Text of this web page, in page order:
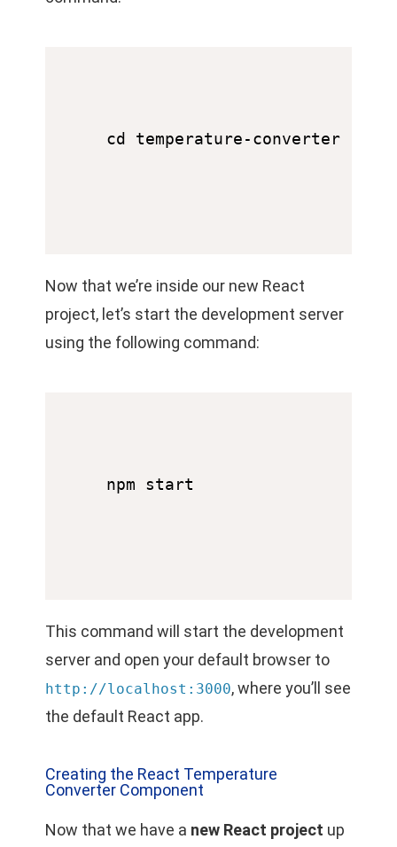
cd temperature-converter
Now that we’re inside our new React
project, let’s start the development server
using the following command:
This command will start the development
server and open your default browser to
http://localhost:3000, where you’ll see
the default React app.
Creating the React Temperature
Converter Component
Now that we have a new React project up